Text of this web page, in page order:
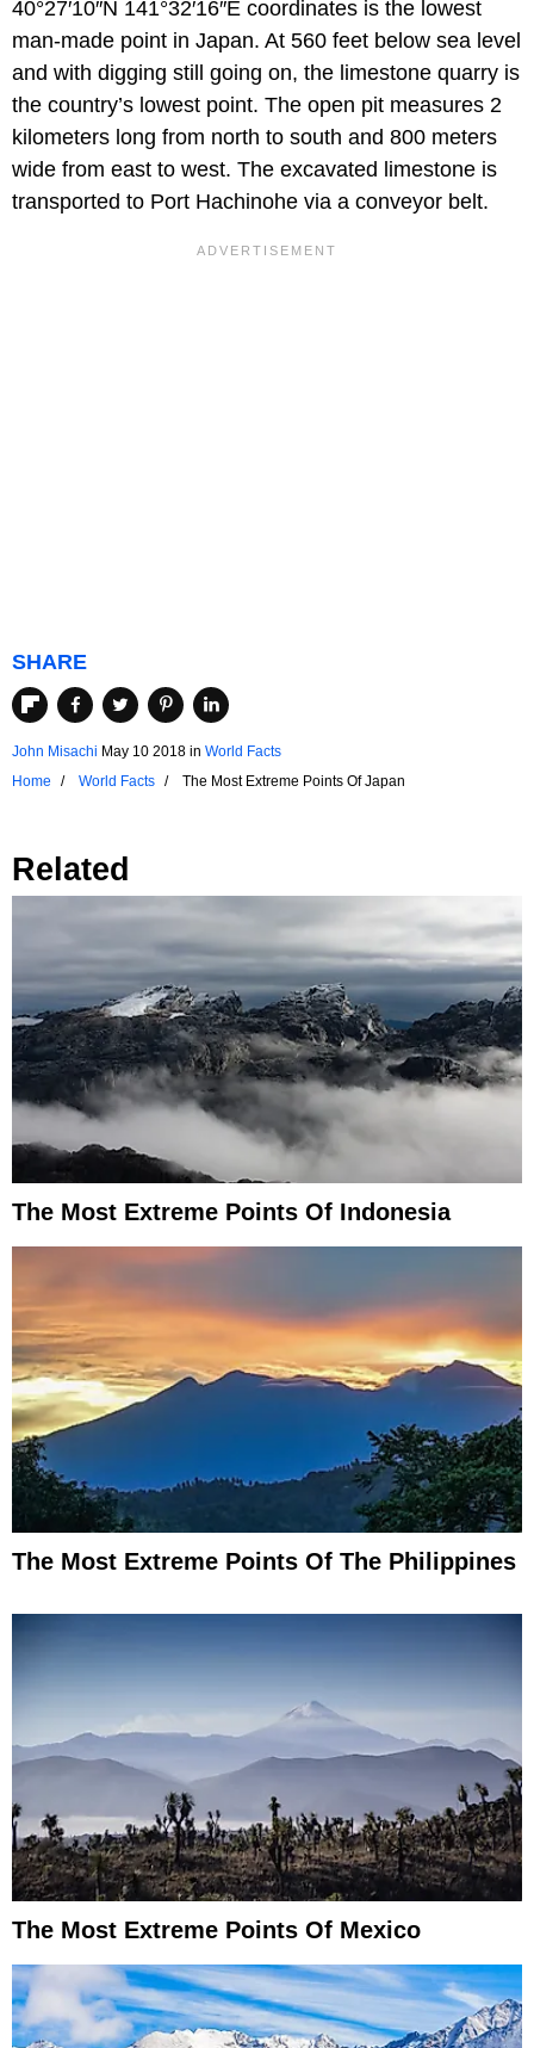
40°27′10″N 141°32′16″E coordinates is the lowest
man-made point in Japan. At 560 feet below sea level
and with digging still going on, the limestone quarry is
the country’s lowest point. The open pit measures 2
kilometers long from north to south and 800 meters
wide from east to west. The excavated limestone is
transported to Port Hachinohe via a conveyor belt.
SHARE
John Misachi May 10 2018 in World Facts
Home
World Facts The Most Extreme Points Of Japan
Related
The Most Extreme Points Of Indonesia
The Most Extreme Points Of The Philippines
The Most Extreme Points Of Mexico